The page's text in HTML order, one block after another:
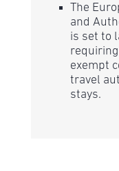
The
and
is set to
exempt
travel
stays.